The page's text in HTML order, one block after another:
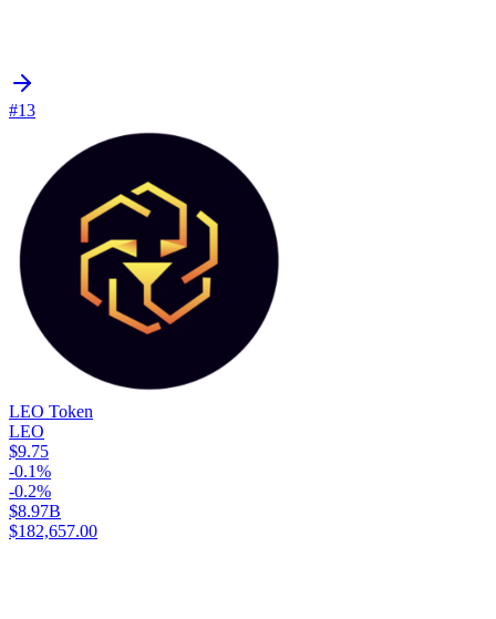
#13
LEO Token
LEO
$9.75
-0.1%
-0.2%
$8.97B
$182,657.00